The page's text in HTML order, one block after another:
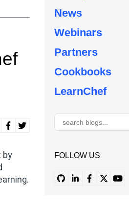
Solutions
by
News
Webinars
Partners
Cookbooks
LearnChef
FOLLOW US